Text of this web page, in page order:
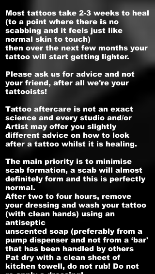
Most tattoos take 2-3 weeks to heal
(to a point where there is no
scabbing and it feels just like
normal skin to touch)
then over the next few months your
tattoo will start getting lighter.
Please ask us for advice and not
your friend, after all we're your
tattooists!
Tattoo aftercare is not an exact
science and every studio and/or
Artist may offer you slightly
different advice on how to look
after a tattoo whilst it is healing.
The main priority is to minimise
scab formation, a scab will almost
definitely form and this is perfectly
normal.
After two to four hours, remove
your dressing and wash your tattoo
(with clean hands) using an
antiseptic
unscented soap (preferably from a
pump dispenser and not from a ‘bar'
that has been handled by others
Pat dry with a clean sheet of
kitchen towell, do not rub! Do not